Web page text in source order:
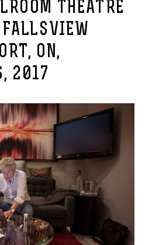
THEATRE
ON,
2017